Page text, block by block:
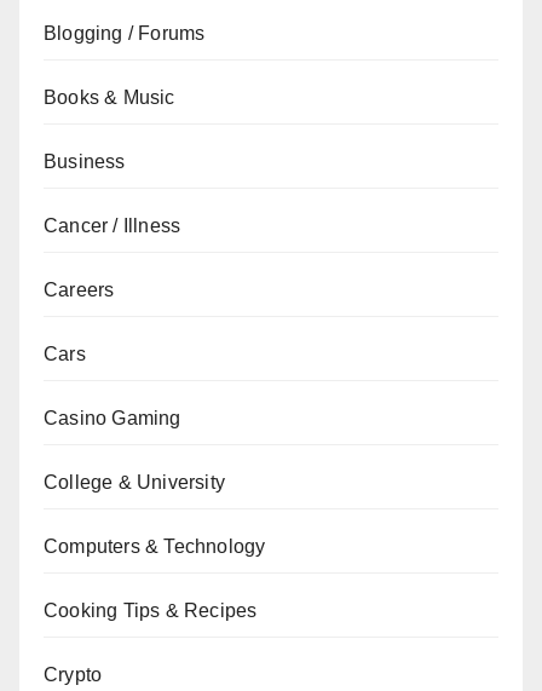
Blogging / Forums
Books & Music
Business
Cancer / Illness
Careers
Cars
Casino Gaming
College & University
Computers & Technology
Cooking Tips & Recipes
Crypto